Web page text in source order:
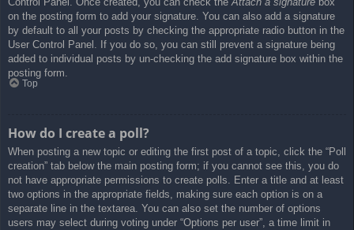
on the posting form to add your signature. You can also add a signature
by default to all your posts by checking the appropriate radio button in the
User Control Panel. If you do so, you can still prevent a signature being
added to individual posts by un-checking the add signature box within the
posting form.
Top
How do I create a poll?
When posting a new topic or editing the first post of a topic, click the “Poll
creation” tab below the main posting form; if you cannot see this, you do
not have appropriate permissions to create polls. Enter a title and at least
two options in the appropriate fields, making sure each option is on a
separate line in the textarea. You can also set the number of options
users may select during voting under “Options per user”, a time limit in